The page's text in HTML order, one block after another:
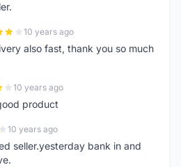
10 years ago
also fast, thank you so much
10 years ago
product
10 years ago
seller.yesterday bank in and